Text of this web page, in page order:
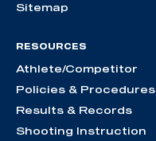
Sitemap
RESOURCES
Athlete/Competitor
Policies & Procedures
Results & Records
Shooting Instruction